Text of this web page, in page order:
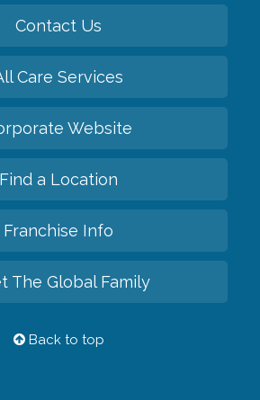
Contact Us
Care Services
Website
Find a Location
Franchise Info
The Global Family
Back to top